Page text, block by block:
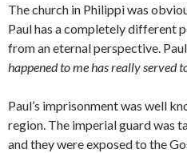
The church in Philippi was
Paul has a completely different
from an eternal perspective.
happened to me has really served
Paul’s imprisonment was well
region. The imperial guard was
and they were exposed to the